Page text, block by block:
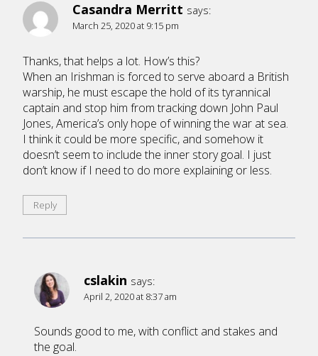
Casandra Merritt says:
March 25, 2020 at 9:15 pm
Thanks, that helps a lot. How’s this?
When an Irishman is forced to serve aboard a British
warship, he must escape the hold of its tyrannical
captain and stop him from tracking down John Paul
Jones, America’s only hope of winning the war at sea.
I think it could be more specific, and somehow it
doesn’t seem to include the inner story goal. I just
don’t know if I need to do more explaining or less.
Reply
cslakin says:
April 2, 2020 at 8:37 am
Sounds good to me, with conflict and stakes and
the goal.